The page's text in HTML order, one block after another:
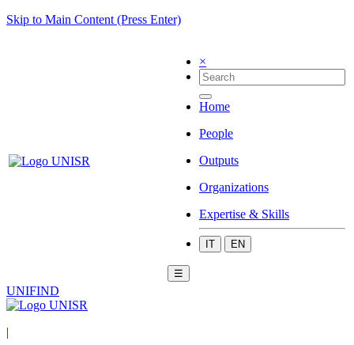
Skip to Main Content (Press Enter)
×
Home
People
Outputs
Organizations
Expertise & Skills
IT EN
☰
UNIFIND
|